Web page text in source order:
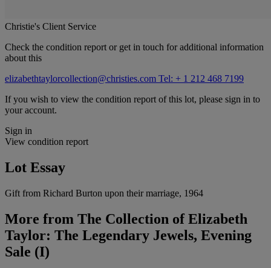
Christie's Client Service
Check the condition report or get in touch for additional information
about this
elizabethtaylorcollection@christies.com Tel: + 1 212 468 7199
If you wish to view the condition report of this lot, please sign in to
your account.
Sign in
View condition report
Lot Essay
Gift from Richard Burton upon their marriage, 1964
More from The Collection of Elizabeth
Taylor: The Legendary Jewels, Evening
Sale (I)